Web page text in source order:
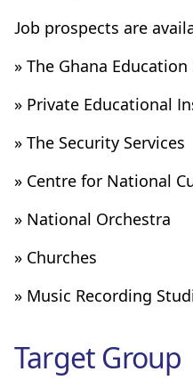
Job prospects are
» The Ghana Education
» Private Educational
» The Security Services
» Centre for National
» National Orchestra
» Churches
» Music Recording
Target Group